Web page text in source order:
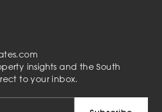
insights and the South
to your inbox.